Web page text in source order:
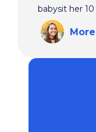
babysit her
More